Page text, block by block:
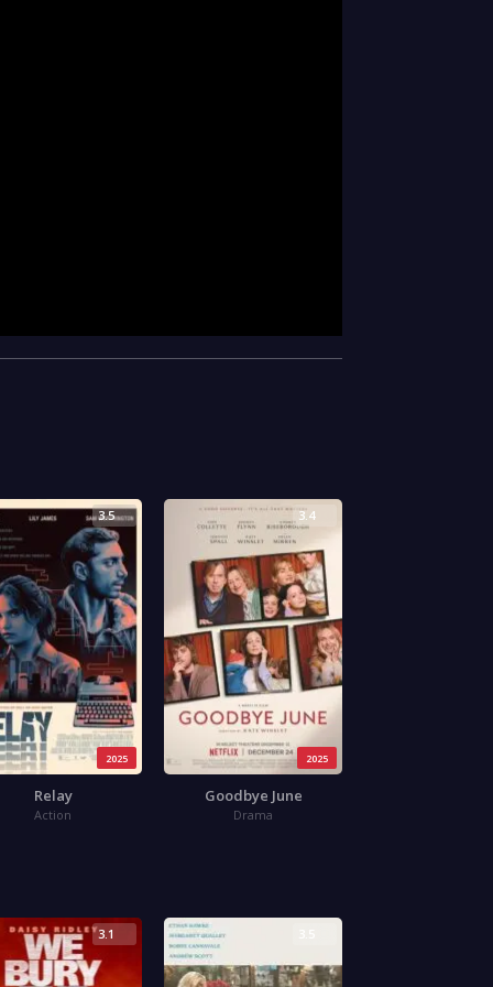
2025
3.5
Relay
Action
2025
3.4
Goodbye June
Drama
3.1